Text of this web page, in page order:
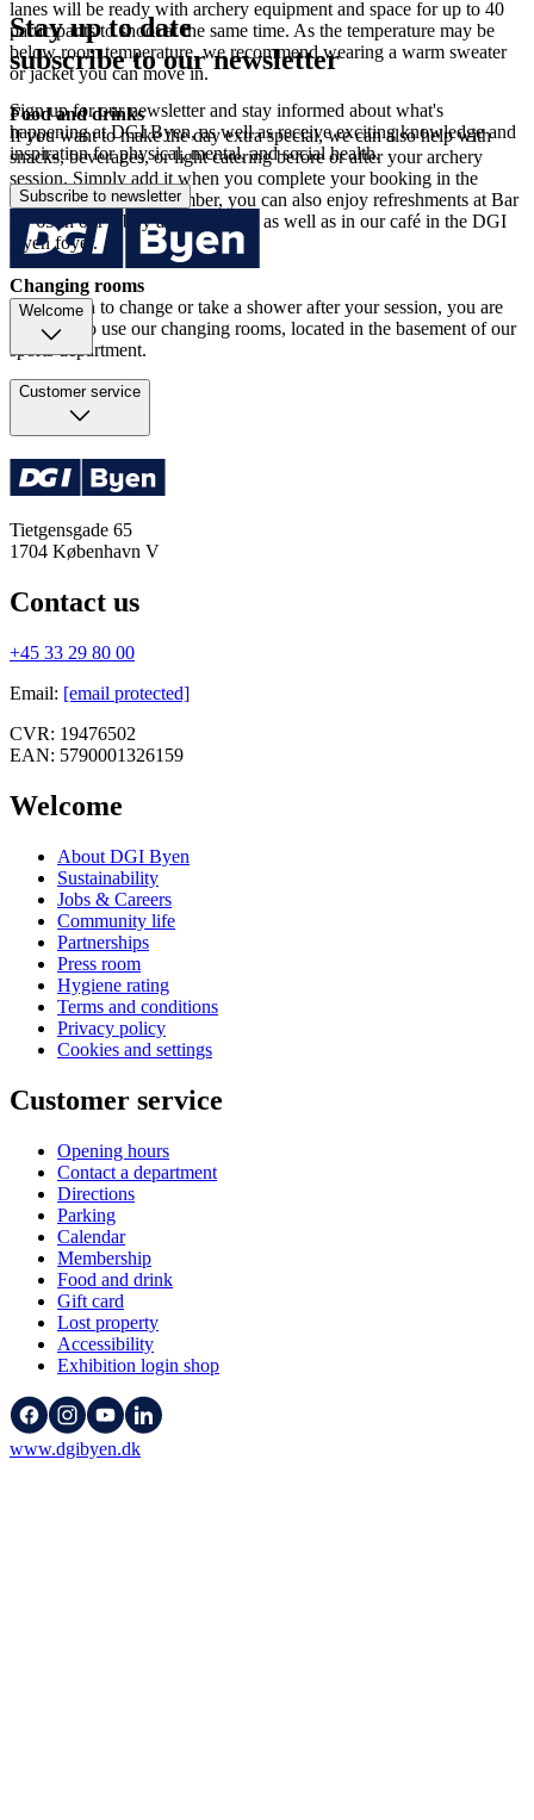
lanes will be ready with archery equipment and space for up to 40
participants to shoot at the same time. As the temperature may be
below room temperature, we recommend wearing a warm sweater
or jacket you can move in.
Food and drinks
If you want to make the day extra special, we can also help with
snacks, beverages, or light catering before or after your archery
session. Simply add it when you complete your booking in the
booking system. Remember, you can also enjoy refreshments at Bar
N° 65 in our lobby at CPH Hotel as well as in our café in the DGI
Byen foyer.
Changing rooms
If you wish to change or take a shower after your session, you are
welcome to use our changing rooms, located in the basement of our
sports department.
Stay up to date
subscribe to our newsletter
Sign up for our newsletter and stay informed about what's
happening at DGI Byen, as well as receive exciting knowledge and
inspiration for physical, mental, and social health.
Subscribe to newsletter
Welcome
Customer service
Tietgensgade 65
1704 København V
Contact us
+45 33 29 80 00
Email: [email protected]
CVR: 19476502
EAN: 5790001326159
Welcome
About DGI Byen
Sustainability
Jobs & Careers
Community life
Partnerships
Press room
Hygiene rating
Terms and conditions
Privacy policy
Cookies and settings
Customer service
Opening hours
Contact a department
Directions
Parking
Calendar
Membership
Food and drink
Gift card
Lost property
Accessibility
Exhibition login shop
www.dgibyen.dk